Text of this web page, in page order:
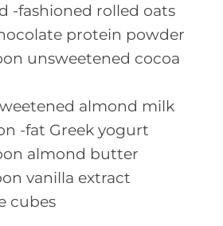
-fashioned rolled oats
protein powder
unsweetened cocoa
almond milk
-fat Greek yogurt
almond butter
vanilla extract
cubes